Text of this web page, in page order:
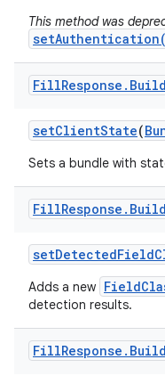
This method was
FillResponse .
setClientState(
Sets a bundle with
FillResponse .
setDetectedField
Adds a new
detection results.
FillResponse .